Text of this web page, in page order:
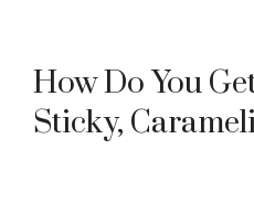
How Do You
Sticky,